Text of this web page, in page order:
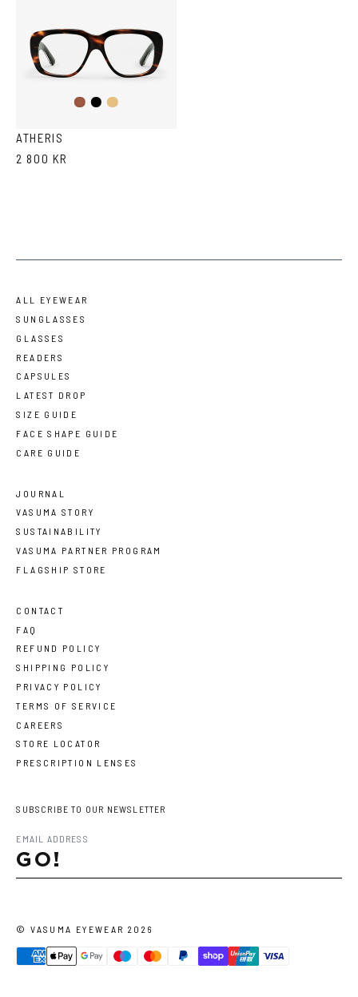
Havana
BlackLight
ATHERIS
2 800 KR
ALL EYEWEAR
SUNGLASSES
GLASSES
READERS
CAPSULES
LATEST DROP
SIZE GUIDE
FACE SHAPE GUIDE
CARE GUIDE
JOURNAL
VASUMA STORY
SUSTAINABILITY
VASUMA PARTNER PROGRAM
FLAGSHIP STORE
CONTACT
FAQ
REFUND POLICY
SHIPPING POLICY
PRIVACY POLICY
TERMS OF SERVICE
CAREERS
STORE LOCATOR
PRESCRIPTION LENSES
SUBSCRIBE TO OUR NEWSLETTER
GO!
©VASUMA EYEWEAR 2026